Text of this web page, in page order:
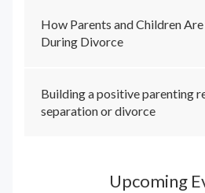
How Parents and Children
During Divorce
Building a positive parenting
separation or divorce
Upcoming